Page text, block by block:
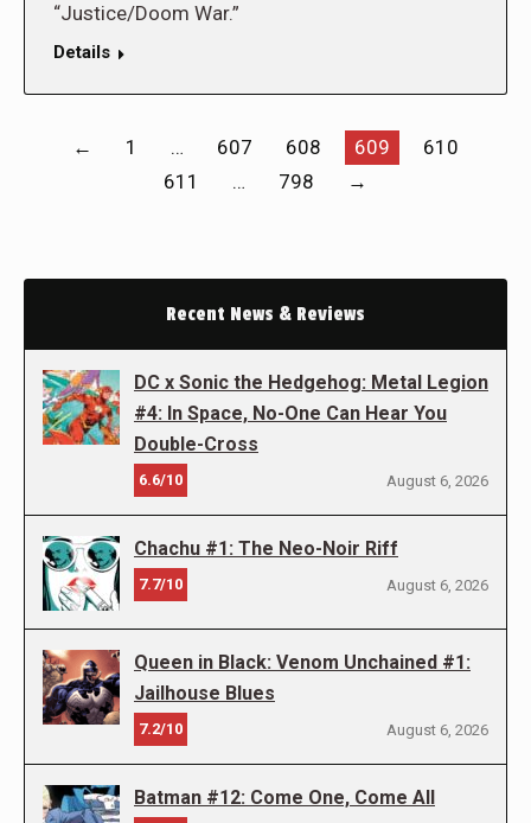
“Justice/Doom War.”
Details
← 1 … 607 608 609
610
611
… 798 →
Recent News & Reviews
DC x Sonic the Hedgehog: Metal Legion
#4: In Space, No-One Can Hear You
Double-Cross
6.6/10 August 6, 2026
Chachu #1: The Neo-Noir Riff
7.7/10 August 6, 2026
Queen in Black: Venom Unchained #1:
Jailhouse Blues
7.2/10 August 6, 2026
Batman #12: Come One, Come All